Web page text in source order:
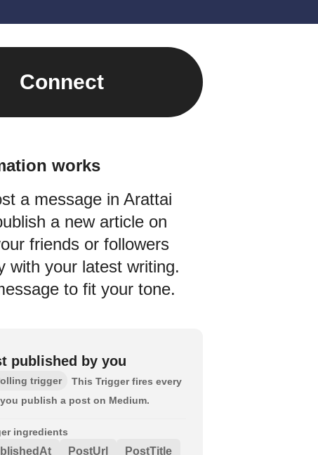
Connect
works
a message in Arattai
a new article on
friends or followers
with your latest writing.
to fit your tone.
published by you
trigger
This Trigger fires every
publish a post on Medium.
ingredients
PostUrl PostTitle